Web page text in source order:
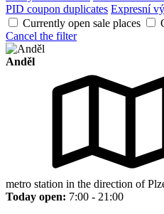
PID coupon duplicates Expresní
Currently open sale places
Cancel the filter
Anděl
metro station in the direction of
Today open: 7:00 - 21:00